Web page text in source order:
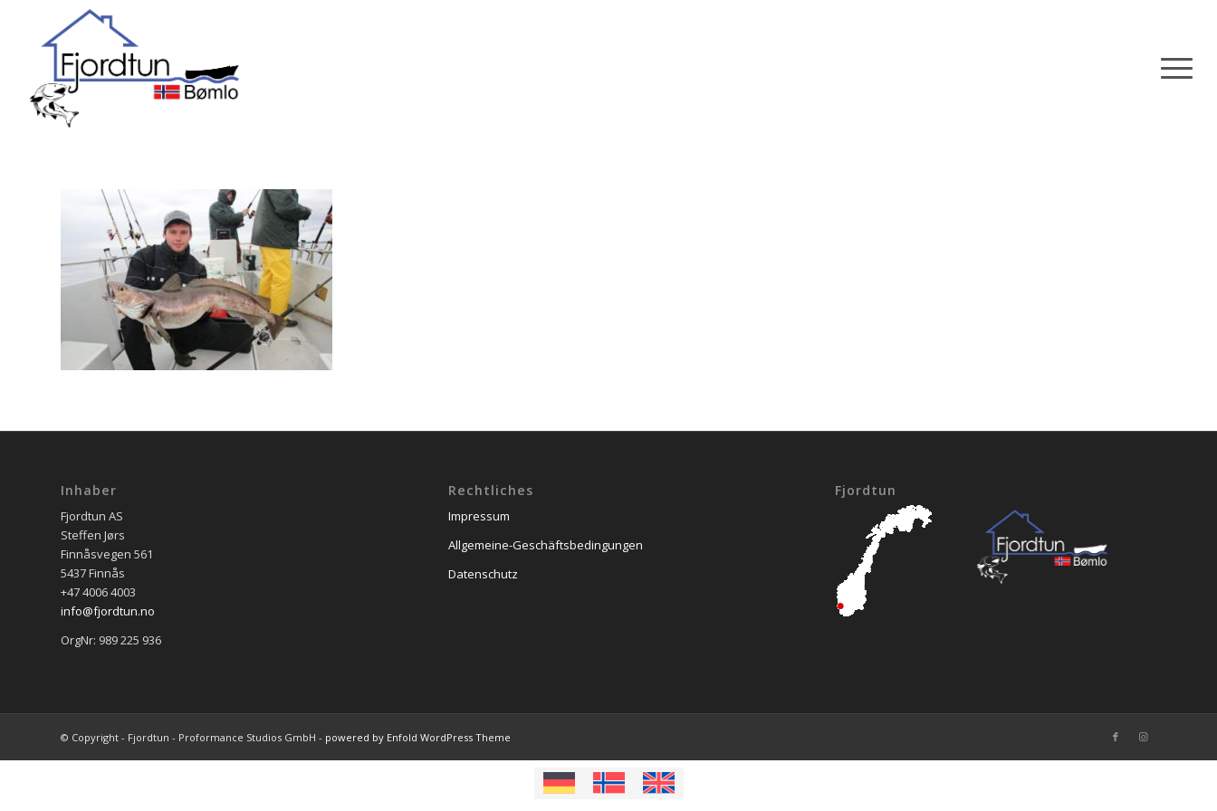
Inhaber
Fjordtun AS
Steffen Jørs
Finnåsvegen 561
5437 Finnås
+47 4006 4003
info@fjordtun.no
OrgNr: 989 225 936
Rechtliches
Impressum
Allgemeine-Geschäftsbedingungen
Datenschutz
Fjordtun
© Copyright - Fjordtun - Proformance Studios GmbH - powered by Enfold WordPress Theme